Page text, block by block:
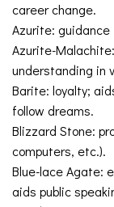
career change.
Azurite:
Azurite-
understanding in
Barite: loyalty;
follow dreams.
Blizzard Stone:
computers, etc.).
Blue-lace Agate:
aids public